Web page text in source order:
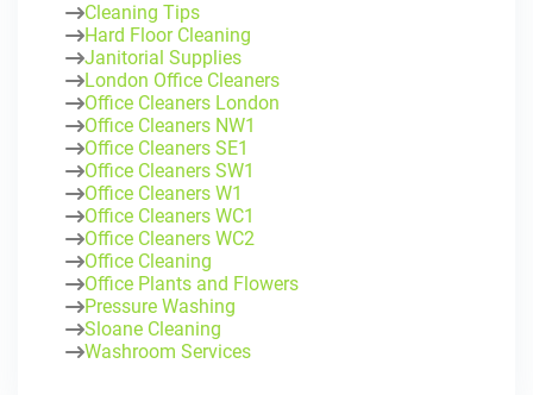
Cleaning Tips
Hard Floor Cleaning
Janitorial Supplies
London Office Cleaners
Office Cleaners London
Office Cleaners NW1
Office Cleaners SE1
Office Cleaners SW1
Office Cleaners W1
Office Cleaners WC1
Office Cleaners WC2
Office Cleaning
Office Plants and Flowers
Pressure Washing
Sloane Cleaning
Washroom Services